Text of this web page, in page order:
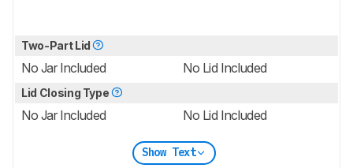
Two-Part Lid
No Jar Included No Lid Included
Lid Closing Type
No Jar Included No Lid Included
Show Text